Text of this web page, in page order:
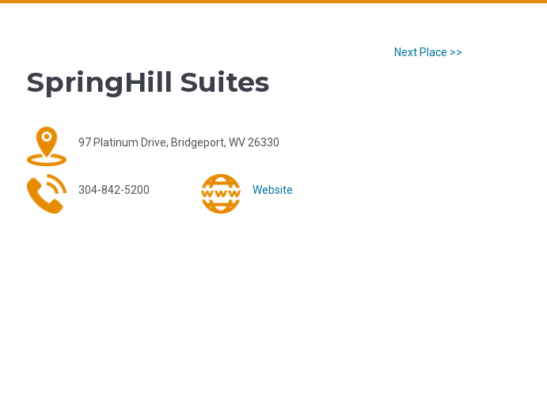
Next Place >>
SpringHill Suites
97 Platinum Drive, Bridgeport, WV 26330
304-842-5200 Website